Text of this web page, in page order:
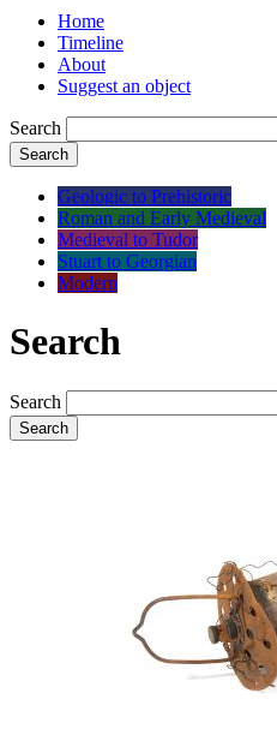
Home
Timeline
About
Suggest an object
Search
Search
Geologic to Prehistoric
Roman and Early Medieval
Medieval to Tudor
Stuart to Georgian
Modern
Search
Search
Search